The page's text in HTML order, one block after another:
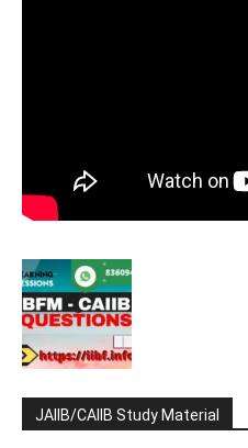
JAIIB/CAIIB Study Material